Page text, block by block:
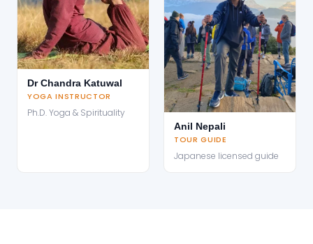
Dr Chandra Katuwal
YOGA INSTRUCTOR
Ph.D. Yoga & Spirituality
Anil Nepali
TOUR GUIDE
Japanese licensed guide